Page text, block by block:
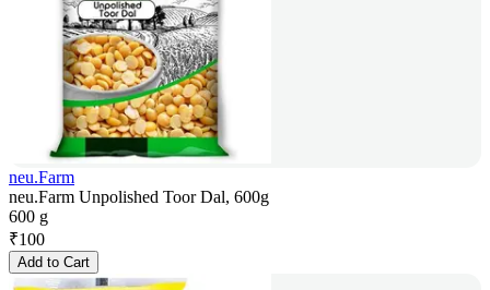
neu.Farm
neu.Farm Unpolished Toor Dal, 600g
600 g
₹100
Add to Cart